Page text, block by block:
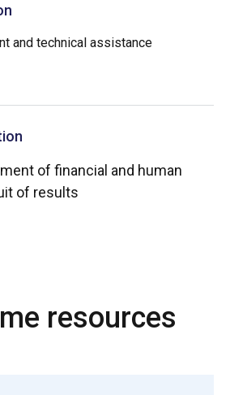
and technical assistance
of financial and human
of results
resources